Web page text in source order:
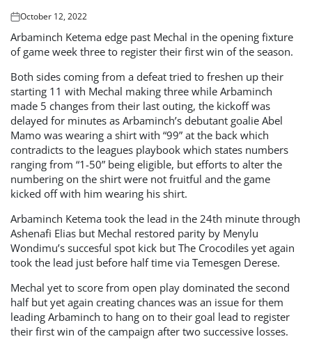
Posted
on
October 12, 2022
Arbaminch Ketema edge past Mechal in the opening fixture
of game week three to register their first win of the season.
Both sides coming from a defeat tried to freshen up their
starting 11 with Mechal making three while Arbaminch
made 5 changes from their last outing, the kickoff was
delayed for minutes as Arbaminch’s debutant goalie Abel
Mamo was wearing a shirt with “99” at the back which
contradicts to the leagues playbook which states numbers
ranging from “1-50” being eligible, but efforts to alter the
numbering on the shirt were not fruitful and the game
kicked off with him wearing his shirt.
Arbaminch Ketema took the lead in the 24th minute through
Ashenafi Elias but Mechal restored parity by Menylu
Wondimu’s succesful spot kick but The Crocodiles yet again
took the lead just before half time via Temesgen Derese.
Mechal yet to score from open play dominated the second
half but yet again creating chances was an issue for them
leading Arbaminch to hang on to their goal lead to register
their first win of the campaign after two successive losses.